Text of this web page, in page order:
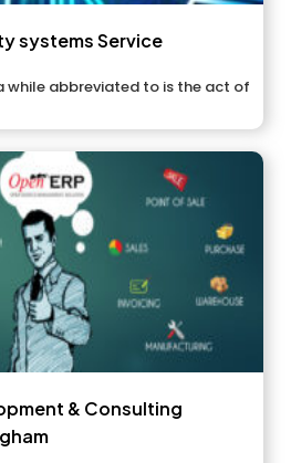
systems Service
while abbreviated to is the act of
& Consulting